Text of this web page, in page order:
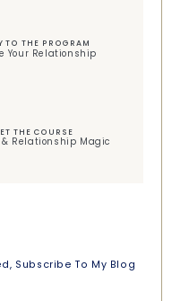
TO THE PROGRAM
Your Relationship
THE COURSE
& Relationship Magic
Subscribe To My Blog